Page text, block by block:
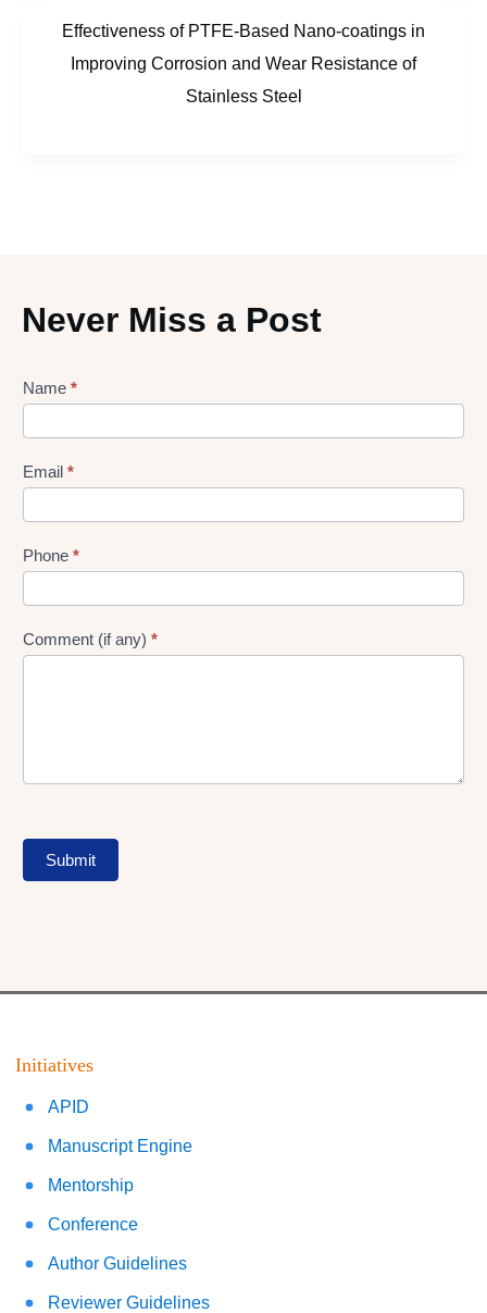
Effectiveness of PTFE-Based Nano-coatings in
Improving Corrosion and Wear Resistance of
Stainless Steel
Never Miss a Post
Lead
Form
Name *
Email *
Phone *
Comment (if any) *
Submit
Initiatives
APID
Manuscript Engine
Mentorship
Conference
Author Guidelines
Reviewer Guidelines